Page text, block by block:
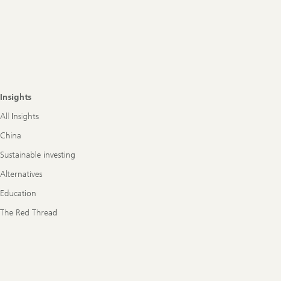
Insights
All Insights
China
Sustainable investing
Alternatives
Education
The Red Thread